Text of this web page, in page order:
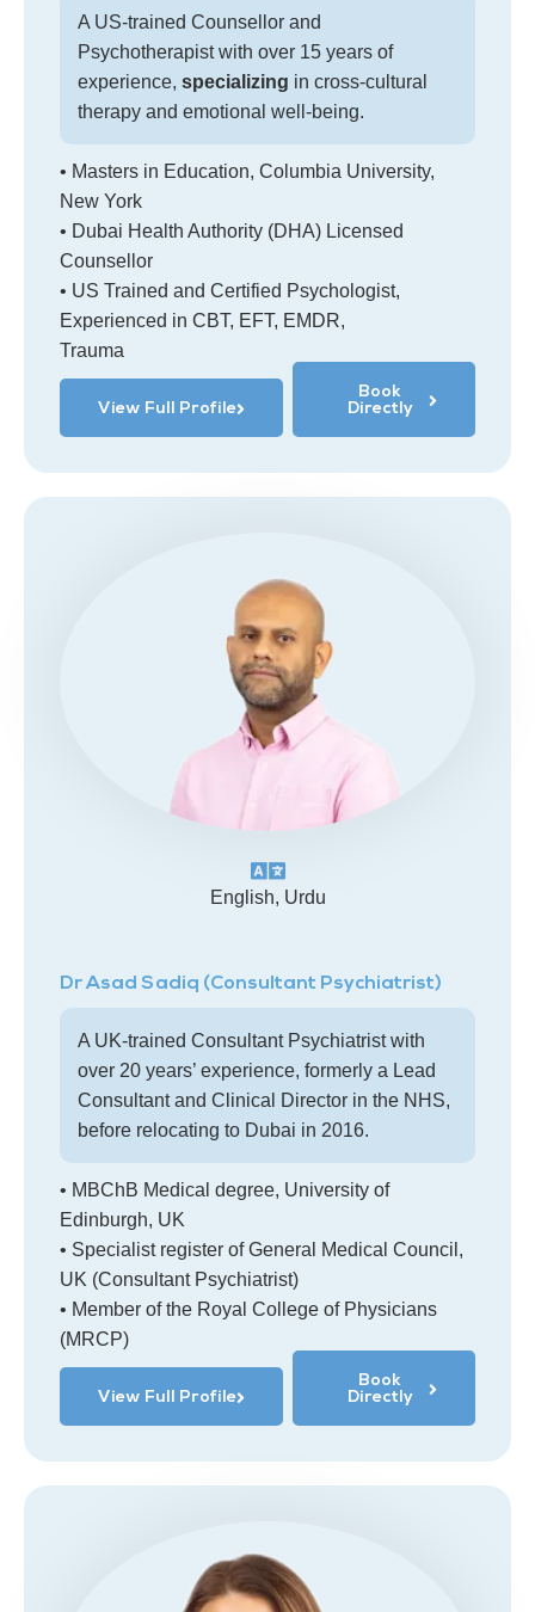
A US-trained Counsellor and
Psychotherapist with over 15 years of
experience, specializing in cross-cultural
therapy and emotional well-being.
• Masters in Education, Columbia University,
New York
• Dubai Health Authority (DHA) Licensed
Counsellor
• US Trained and Certified Psychologist,
Experienced in CBT, EFT, EMDR,
Trauma
View Full Profile
Book
Directly
English, Urdu
Dr Asad Sadiq (Consultant Psychiatrist)
A UK-trained Consultant Psychiatrist with
over 20 years’ experience, formerly a Lead
Consultant and Clinical Director in the NHS,
before relocating to Dubai in 2016.
• MBChB Medical degree, University of
Edinburgh, UK
• Specialist register of General Medical Council,
UK (Consultant Psychiatrist)
• Member of the Royal College of Physicians
(MRCP)
View Full Profile
Book
Directly